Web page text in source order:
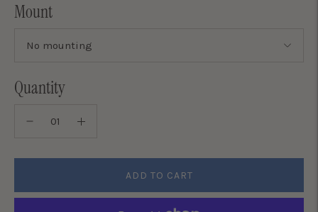
Mount
Quantity
ADD TO CART